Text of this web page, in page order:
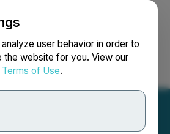
user behavior in order to
the website for you. View our
Terms of Use.
Search Français